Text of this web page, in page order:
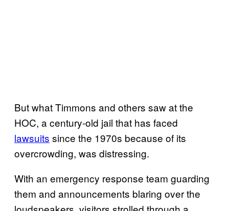
But what Timmons and others saw at the
HOC, a century-old jail that has faced
lawsuits since the 1970s because of its
overcrowding, was distressing.
With an emergency response team guarding
them and announcements blaring over the